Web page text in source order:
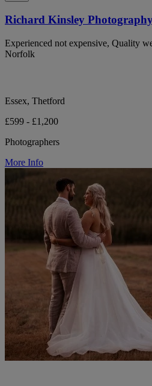
Richard Kinsley
Experienced not expensive, Quality
Norfolk
Essex, Thetford
£599 - £1,200
Photographers
More Info